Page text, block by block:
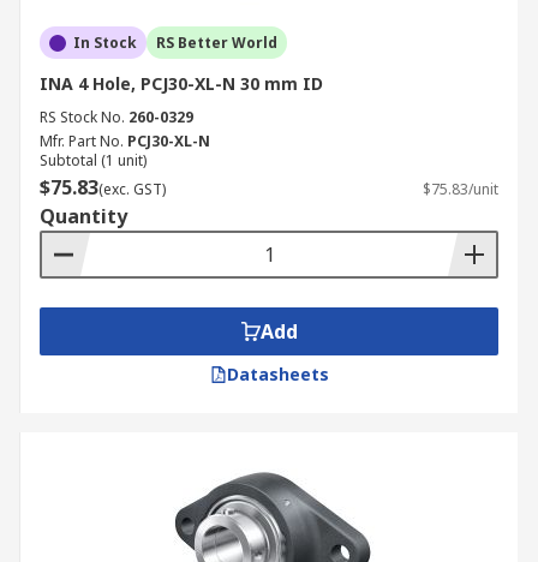
In Stock RS Better World
INA 4 Hole, PCJ30-XL-N 30 mm ID
RS Stock No. 260-0329
Mfr. Part No. PCJ30-XL-N
Subtotal (1 unit)
$75.83(exc. GST) $75.83/unit
Quantity
Add
Datasheets